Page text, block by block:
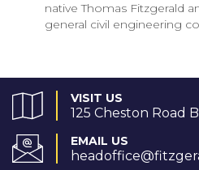
native Thomas Fitzgerald
general civil engineering
VISIT US
125 Cheston Road
EMAIL US